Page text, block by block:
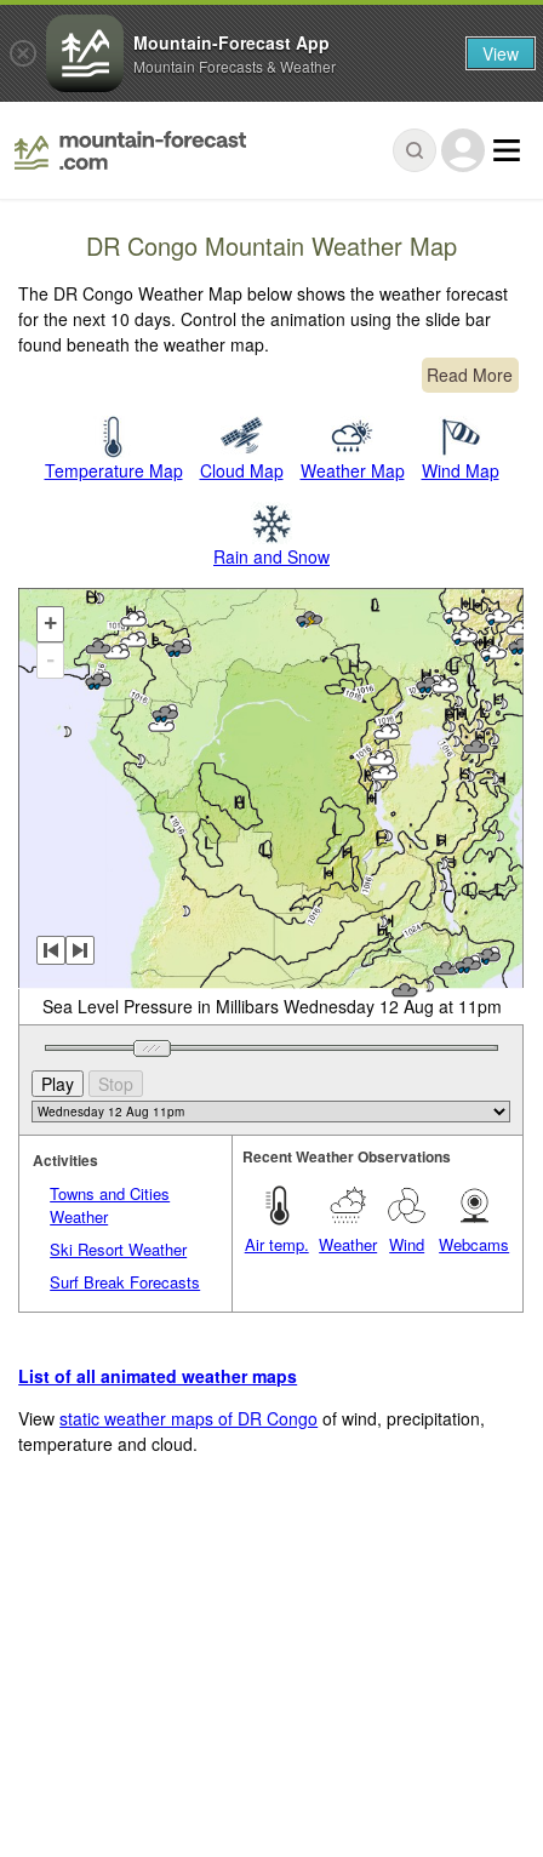
DR Congo Mountain Weather Map
The DR Congo Weather Map below shows the weather forecast
for the next 10 days. Control the animation using the slide bar
found beneath the weather map.
Read More
Temperature Map Cloud Map Weather Map Wind Map
Rain and Snow
+
-
Sea Level Pressure in Millibars Wednesday 12 Aug at 11pm
Activities
Towns and Cities
Weather
Ski Resort Weather
Surf Break Forecasts
Recent Weather Observations
Air temp. Weather Wind Webcams
List of all animated weather maps
Viewstatic weather maps of DR Congo of wind, precipitation,
temperature and cloud.
Mountain-Forecast App
Mountain Forecasts & Weather View